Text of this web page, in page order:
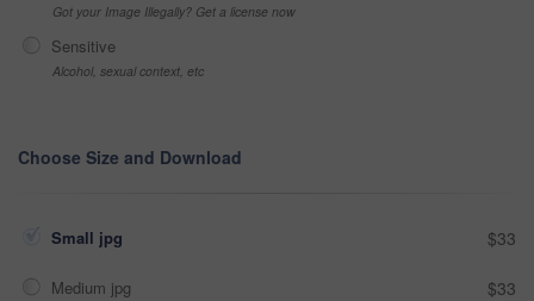
Got your Image Illegally? Get a license now
Sensitive
Alcohol, sexual context, etc
Choose Size and Download
Small jpg $33
Medium jpg $33